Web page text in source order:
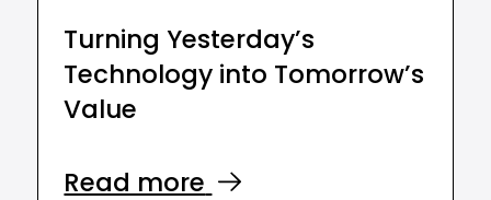
Turning Yesterday’s
Technology into Tomorrow’s
Value
Read more